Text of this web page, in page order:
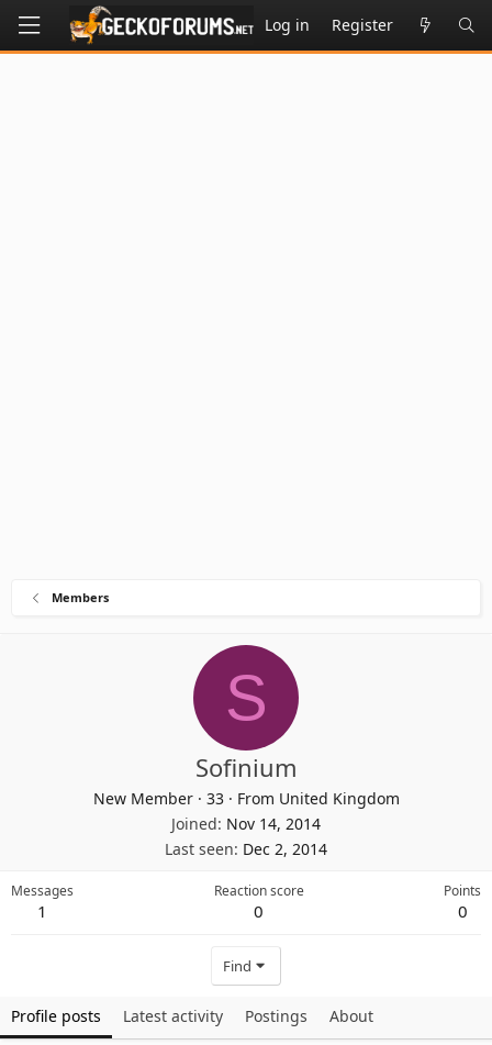
Log in Register
Members
S
Sofinium
New Member · 33 · From United Kingdom
Joined Nov 14, 2014
Last seen Dec 2, 2014
Messages
1
Reaction score
0
Points
0
Find
Profile posts Latest activity Postings About